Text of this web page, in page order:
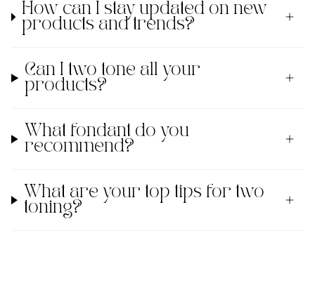
How can I stay updated on new
products and trends?
Can I two tone all your
products?
What fondant do you
recommend?
What are your top tips for two
toning?